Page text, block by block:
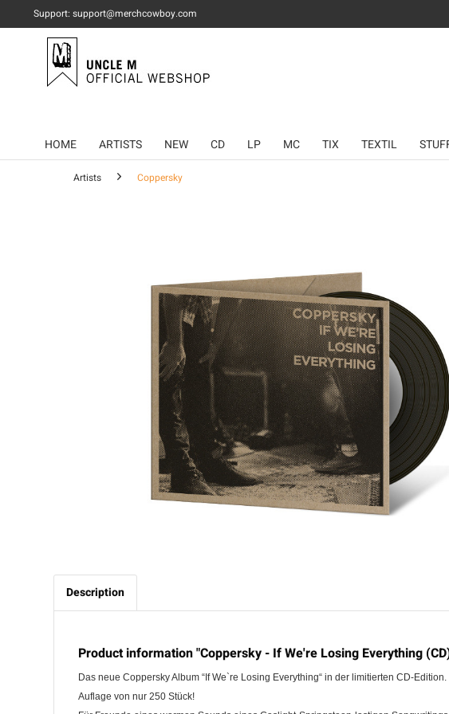
Support: support@merchcowboy.com
HOME ARTISTS NEW CD LP MC TIX TEXTIL
Artists Coppersky
Description
Product information "Coppersky - If We're Losing Everything
Das neue Coppersky Album “If We`re Losing Everything“ in der limitierten CD-
Auflage von nur 250 Stück!